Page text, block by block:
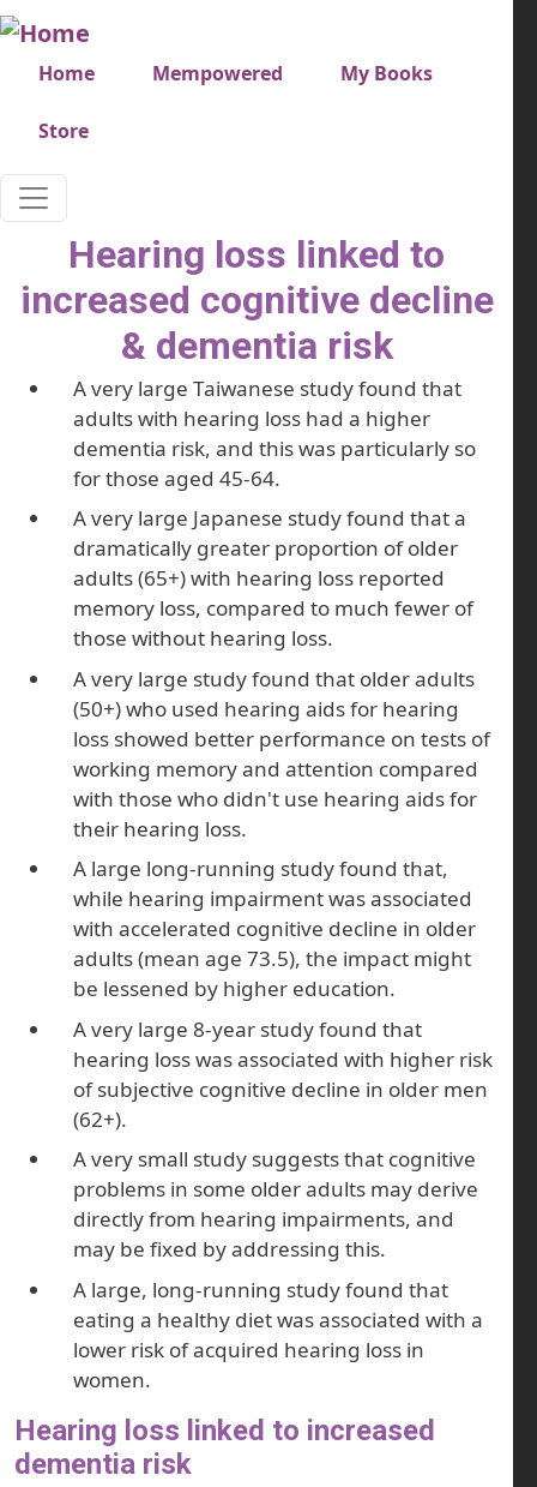
Skip to main content
Very top menu
Home Mempowered My Books
Store
Hearing loss linked to
increased cognitive decline
& dementia risk
A very large Taiwanese study found that
adults with hearing loss had a higher
dementia risk, and this was particularly so
for those aged 45-64.
A very large Japanese study found that a
dramatically greater proportion of older
adults (65+) with hearing loss reported
memory loss, compared to much fewer of
those without hearing loss.
A very large study found that older adults
(50+) who used hearing aids for hearing
loss showed better performance on tests of
working memory and attention compared
with those who didn't use hearing aids for
their hearing loss.
A large long-running study found that,
while hearing impairment was associated
with accelerated cognitive decline in older
adults (mean age 73.5), the impact might
be lessened by higher education.
A very large 8-year study found that
hearing loss was associated with higher risk
of subjective cognitive decline in older men
(62+).
A very small study suggests that cognitive
problems in some older adults may derive
directly from hearing impairments, and
may be fixed by addressing this.
A large, long-running study found that
eating a healthy diet was associated with a
lower risk of acquired hearing loss in
women.
Hearing loss linked to increased
dementia risk